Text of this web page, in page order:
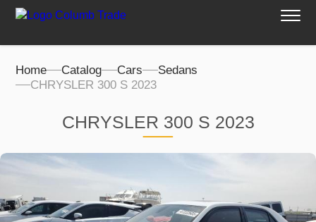
Home Catalog Cars
Sedans
CHRYSLER 300 S 2023
CHRYSLER 300 S 2023